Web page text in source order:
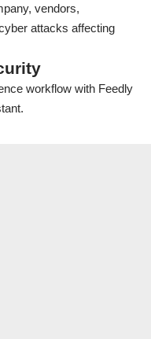
vendors,
attacks affecting
workflow with Feedly